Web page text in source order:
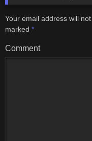
Your email address will not
marked *
Comment